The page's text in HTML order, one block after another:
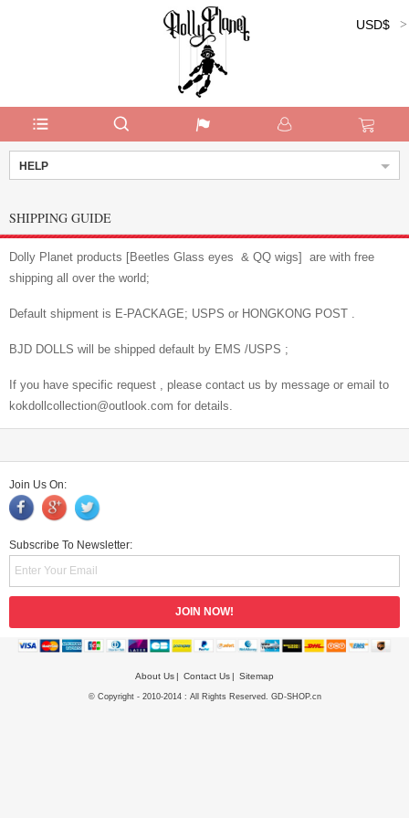
Currency:
USD$
HELP
SHIPPING GUIDE
Dolly Planet products [Beetles Glass eyes & QQ wigs] are with free
shipping all over the world;
Default shipment is E-PACKAGE; USPS or HONGKONG POST .
BJD DOLLS will be shipped default by EMS /USPS ;
If you have specific request , please contact us by message or email to
kokdollcollection@outlook.com for details.
Join Us On:
Subscribe To Newsletter:
About Us Contact Us Sitemap
© Copyright - 2010-2014 : All Rights Reserved. GD-SHOP.cn